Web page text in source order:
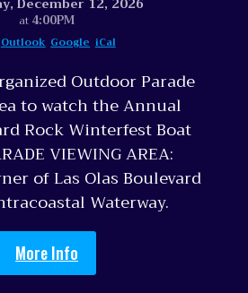
at 4:00PM
iCal
Google
Outlook
Outdoor Parade
to watch the Annual
Rock Winterfest Boat
VIEWING AREA:
of Las Olas Boulevard
Waterway.
More Info